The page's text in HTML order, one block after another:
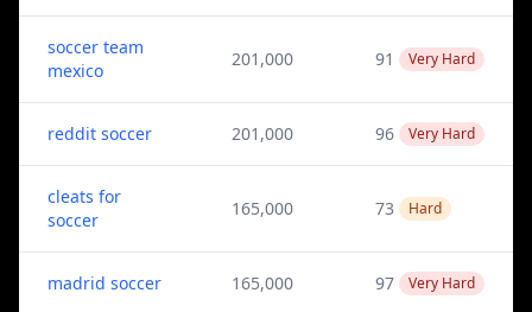
soccer team
mexico
201,000 91 Very Hard
reddit soccer 201,000 96 Very Hard
cleats for
soccer
165,000 73 Hard
madrid soccer 165,000 97 Very Hard